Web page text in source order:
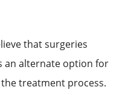
that surgeries
an alternate option for
treatment process.